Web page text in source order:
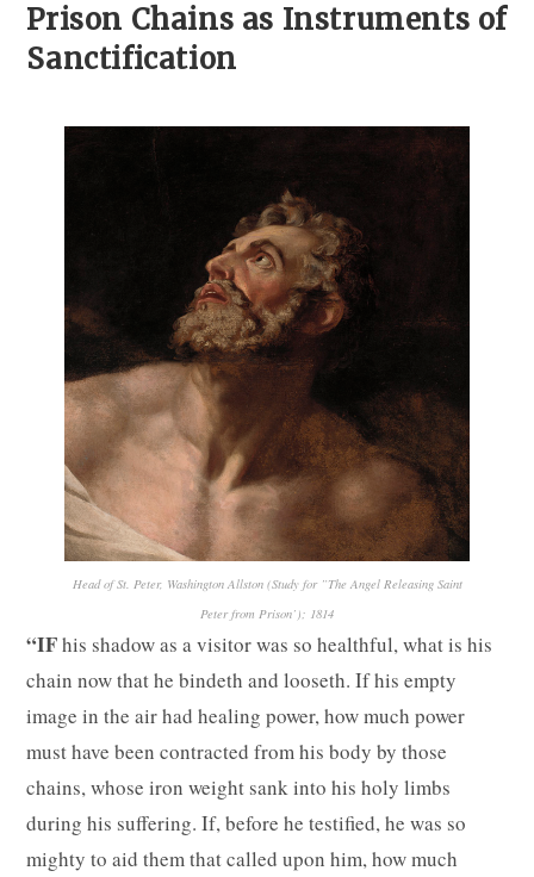
Prison Chains as Instruments of
Sanctification
Head of St. Peter, Washington Allston (Study for ”The Angel Releasing Saint
Peter from Prison’); 1814
“IFhis shadow as a visitor was so healthful, what is his
chain now that he bindeth and looseth. If his empty
image in the air had healing power, how much power
must have been contracted from his body by those
chains, whose iron weight sank into his holy limbs
during his suffering. If, before he testified, he was so
mighty to aid them that called upon him, how much